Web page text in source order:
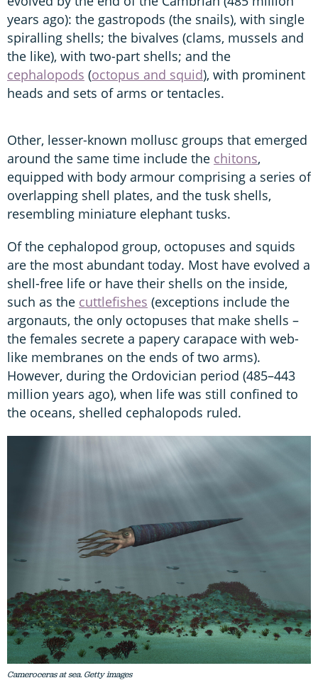
years ago): the gastropods (the snails), with single
spiralling shells; the bivalves (clams, mussels and
the like), with two-part shells; and the
cephalopods (octopus and squid), with prominent
heads and sets of arms or tentacles.
Other, lesser-known mollusc groups that emerged
around the same time include the chitons,
equipped with body armour comprising a series of
overlapping shell plates, and the tusk shells,
resembling miniature elephant tusks.
Of the cephalopod group, octopuses and squids
are the most abundant today. Most have evolved a
shell-free life or have their shells on the inside,
such as the cuttlefishes (exceptions include the
argonauts, the only octopuses that make shells –
the females secrete a papery carapace with web-
like membranes on the ends of two arms).
However, during the Ordovician period (485–443
million years ago), when life was still confined to
the oceans, shelled cephalopods ruled.
Cameroceras at sea. Getty images